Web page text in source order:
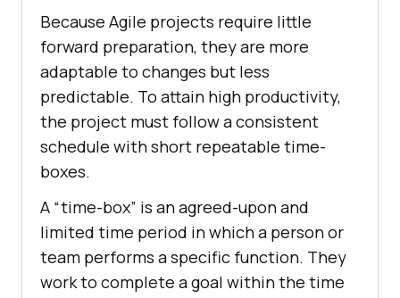
Because Agile projects require little
forward preparation, they are more
adaptable to changes but less
predictable. To attain high productivity,
the project must follow a consistent
schedule with short repeatable time-
boxes.
A “time-box” is an agreed-upon and
limited time period in which a person or
team performs a specific function. They
work to complete a goal within the time